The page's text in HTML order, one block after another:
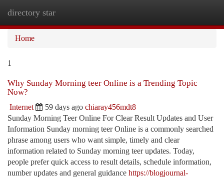
directory star
Home
1
Why Sunday Morning teer Online is a Trending Topic
Now?
Internet 59 days ago chiaray456mdt8
Sunday Morning Teer Online For Clear Result Updates and User
Information Sunday morning teer Online is a commonly searched
phrase among users who want simple, timely and clear
information related to Sunday morning teer updates. Today,
people prefer quick access to result details, schedule information,
number updates and general guidance https://blogjournal-